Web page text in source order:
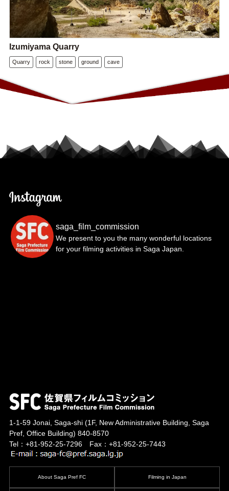
Izumiyama Quarry
Quarry rock stone ground cave
saga_film_commission
We present to you the many wonderful locations
for your filming activities in Saga Japan.
1-1-59 Jonai, Saga-shi(1F, New Administrative Building, Saga
Pref, Office Building) 840-8570
Tel：+81-952-25-7296 Fax：+81-952-25-7443
About Saga Pref FC Filming in Japan